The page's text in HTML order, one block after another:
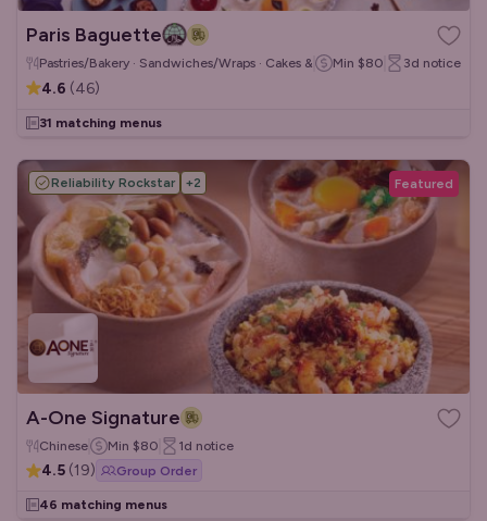
Paris Baguette
Pastries/Bakery · Sandwiches/Wraps · Cakes & Desserts
Min $80 3d notice
4.6 (46)
31 matching menus
Reliability Rockstar +2 Featured
A-One Signature
Chinese Min $80 1d notice
4.5 (19) Group Order
46 matching menus